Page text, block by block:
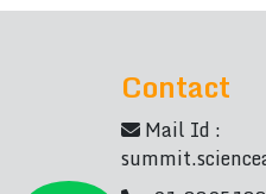
Contact
Mail Id :